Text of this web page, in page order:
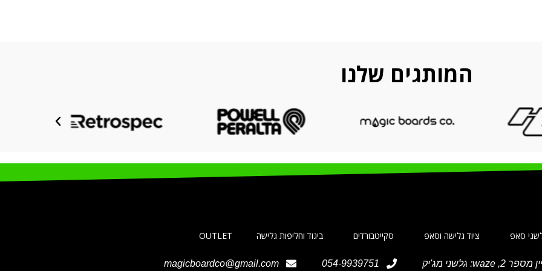
המותגים שלנו
סאפ ציוד גלישה וסאפ סקייטבורדים ביגוד וחליפות גלישה OUTLET
054-9939751
magicboardco@gmail.com